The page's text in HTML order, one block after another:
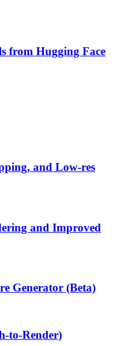
from Hugging Face
and Low-res
and Improved
Generator (Beta)
to-Render)